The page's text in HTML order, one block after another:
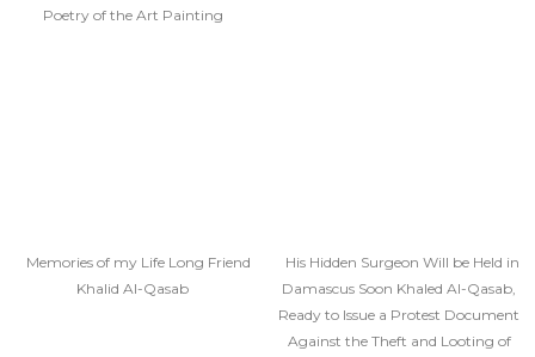
Poetry of the Art Painting
Memories of my Life Long Friend
Khalid Al-Qasab
His Hidden Surgeon Will be Held in
Damascus Soon Khaled Al-Qasab,
Ready to Issue a Protest Document
Against the Theft and Looting of